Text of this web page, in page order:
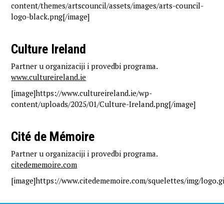
content/themes/artscouncil/assets/images/arts-council-
logo-black.png[/image]
Culture Ireland
Partner u organizaciji i provedbi programa.
www.cultureireland.ie
[image]https://www.cultureireland.ie/wp-
content/uploads/2025/01/Culture-Ireland.png[/image]
Cité de Mémoire
Partner u organizaciji i provedbi programa.
citedememoire.com
[image]https://www.citedememoire.com/squelettes/img/